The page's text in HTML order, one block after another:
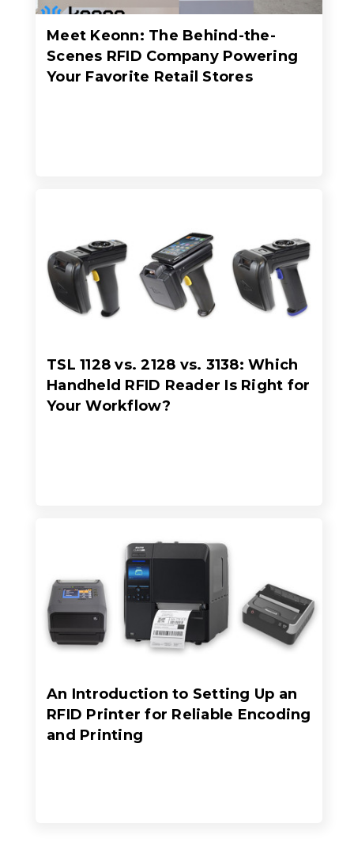
Meet Keonn: The Behind-the-
Scenes RFID Company Powering
Your Favorite Retail Stores
TSL 1128 vs. 2128 vs. 3138: Which
Handheld RFID Reader Is Right for
Your Workflow?
An Introduction to Setting Up an
RFID Printer for Reliable Encoding
and Printing